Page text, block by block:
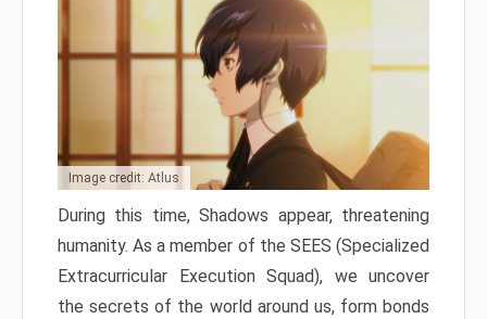
Image credit: Atlus
During this time, Shadows appear, threatening
humanity. As a member of the SEES (Specialized
Extracurricular Execution Squad), we uncover
the secrets of the world around us, form bonds